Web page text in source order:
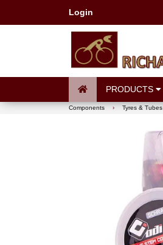
Login
PRODUCTS
Components › Tyres & Tubes